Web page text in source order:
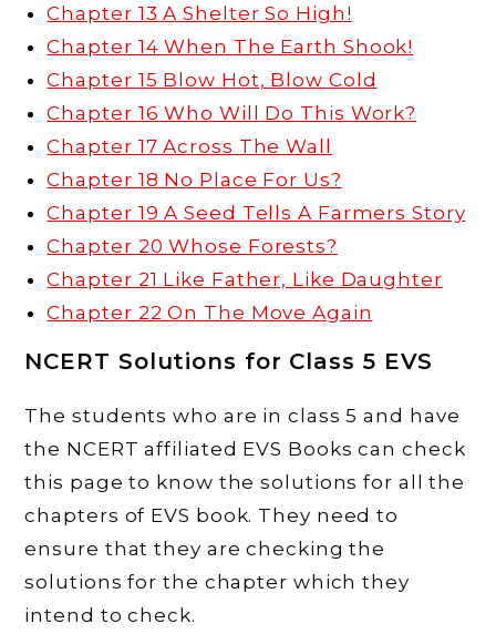
Chapter 13 A Shelter So High!
Chapter 14 When The Earth Shook!
Chapter 15 Blow Hot, Blow Cold
Chapter 16 Who Will Do This Work?
Chapter 17 Across The Wall
Chapter 18 No Place For Us?
Chapter 19 A Seed Tells A Farmers Story
Chapter 20 Whose Forests?
Chapter 21 Like Father, Like Daughter
Chapter 22 On The Move Again
NCERT Solutions for Class 5 EVS
The students who are in class 5 and have
the NCERT affiliated EVS Books can check
this page to know the solutions for all the
chapters of EVS book. They need to
ensure that they are checking the
solutions for the chapter which they
intend to check.